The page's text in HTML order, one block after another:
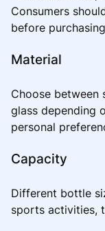
Consumers
before
Material
Choose between
glass depending
personal
Capacity
Different bottle
sports activities,